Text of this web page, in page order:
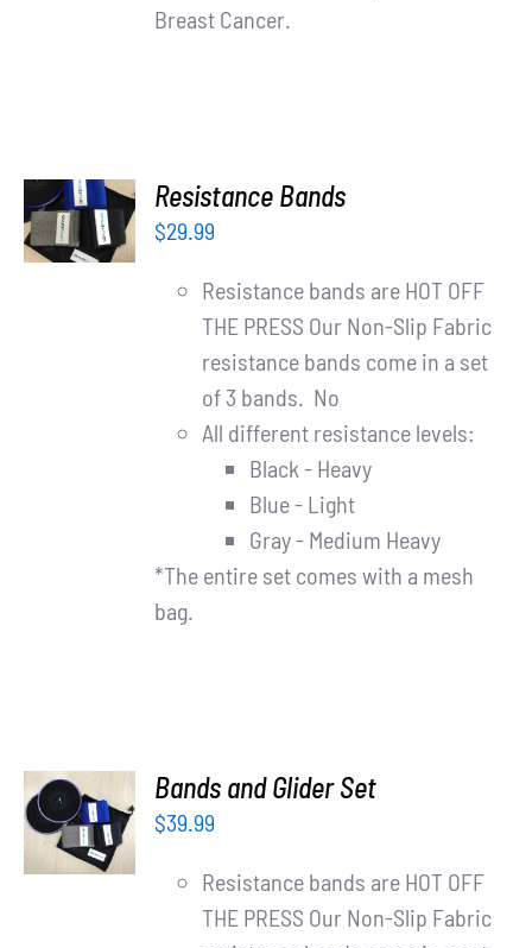
Breast Cancer.
ADD TO
CART
/
Resistance Bands
$29.99
Resistance bands are HOT OFF
THE PRESS Our Non-Slip Fabric
resistance bands come in a set
of 3 bands. No
All different resistance levels:
Black - Heavy
Blue - Light
Gray - Medium Heavy
*The entire set comes with a mesh
bag.
ADD TO
CART
/
DETAILS
Bands and Glider Set
$39.99
Resistance bands are HOT OFF
THE PRESS Our Non-Slip Fabric